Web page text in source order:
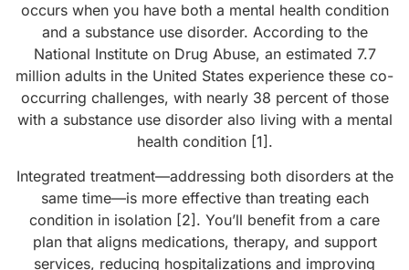
occurs when you have both a mental health condition
and a substance use disorder. According to the
National Institute on Drug Abuse, an estimated 7.7
million adults in the United States experience these co-
occurring challenges, with nearly 38 percent of those
with a substance use disorder also living with a mental
health condition [1].
Integrated treatment—addressing both disorders at the
same time—is more effective than treating each
condition in isolation [2]. You’ll benefit from a care
plan that aligns medications, therapy, and support
services, reducing hospitalizations and improving